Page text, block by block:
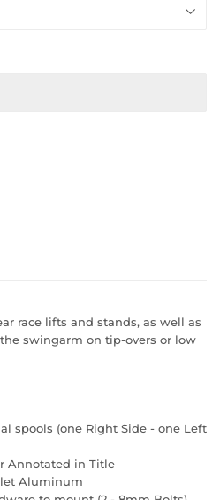
race lifts and stands, as well as
swingarm on tip-overs or low
spools (one Right Side - one Left
Annotated in Title
Aluminum